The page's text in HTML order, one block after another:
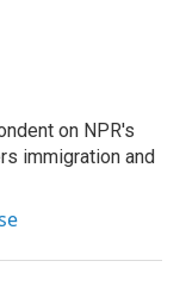
on NPR's
immigration and